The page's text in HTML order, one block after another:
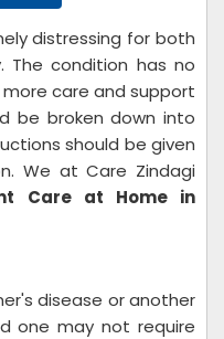
distressing for both
condition has no
care and support
be broken down into
should be given
We at Care Zindagi
Care at Home in
disease or another
one may not require